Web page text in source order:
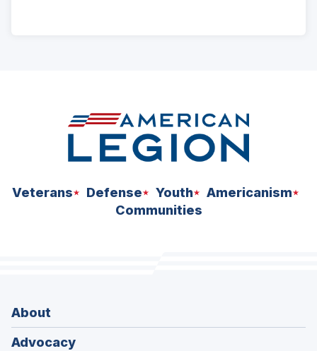
Veterans Defense Youth
Americanism
Communities
About
Advocacy